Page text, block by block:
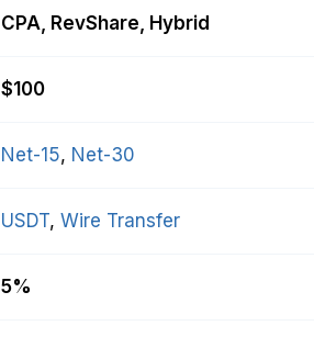
CPA, RevShare, Hybrid
$100
Net-15, Net-30
USDT, Wire Transfer
5%